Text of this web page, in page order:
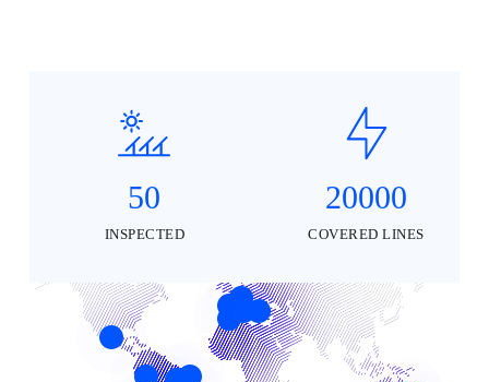
50
INSPECTED
20000
COVERED LINES